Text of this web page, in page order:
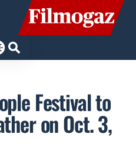
Festival to
on Oct. 3,